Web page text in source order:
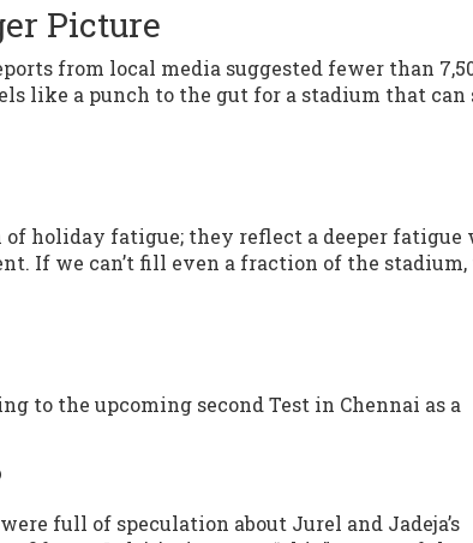
Picture
from local media suggested fewer than
like a punch to the gut for a stadium that can
of holiday fatigue; they reflect a deeper fatigue
If we can’t fill even a fraction of the stadium,
to the upcoming second Test in Chennai as a
full of speculation about Jurel and Jadeja’s